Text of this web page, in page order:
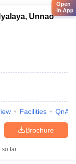
Unnao
Facilities QnA
Brochure
so far
Open
in App